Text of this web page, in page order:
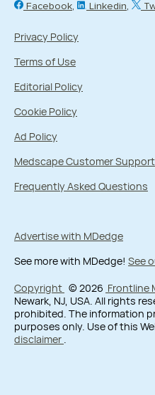
Facebook Linkedin
Privacy Policy
Terms of Use
Editorial Policy
Cookie Policy
Ad Policy
Medscape Customer Support
Frequently Asked Questions
Advertise with MDedge
See more with MDedge! See
Copyright © 2026 Frontline
Newark, NJ, USA. All rights
prohibited. The information
purposes only. Use of this
disclaimer